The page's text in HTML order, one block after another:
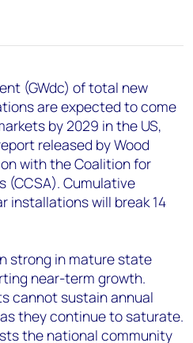
email
(GWdc) of total new
are expected to come
by 2029 in the US,
released by Wood
with the Coalition for
(CCSA). Cumulative
installations will break 14
strong in mature state
near-term growth.
cannot sustain annual
they continue to saturate.
the national community